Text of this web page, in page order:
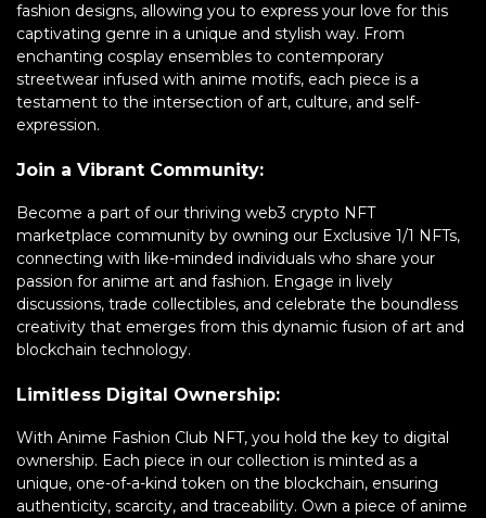
fashion designs, allowing you to express your love for this
captivating genre in a unique and stylish way. From
enchanting cosplay ensembles to contemporary
streetwear infused with anime motifs, each piece is a
testament to the intersection of art, culture, and self-
expression.
Join a Vibrant Community:
Become a part of our thriving web3 crypto NFT
marketplace community by owning our Exclusive 1/1 NFTs,
connecting with like-minded individuals who share your
passion for anime art and fashion. Engage in lively
discussions, trade collectibles, and celebrate the boundless
creativity that emerges from this dynamic fusion of art and
blockchain technology.
Limitless Digital Ownership:
With Anime Fashion Club NFT, you hold the key to digital
ownership. Each piece in our collection is minted as a
unique, one-of-a-kind token on the blockchain, ensuring
authenticity, scarcity, and traceability. Own a piece of anime